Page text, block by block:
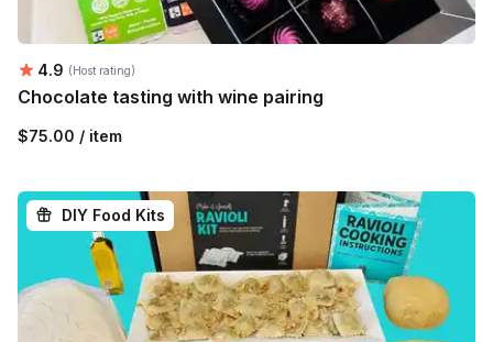
Average rating:
4.9 (Host rating)
Chocolate tasting with wine pairing
$75.00 / item
DIY Food Kits